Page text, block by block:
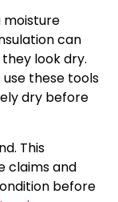
moisture
can
look dry.
these tools
dry before
This
claims and
before